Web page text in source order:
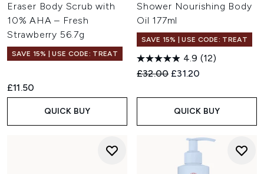
Eraser Body Scrub with
10% AHA – Fresh
Strawberry 56.7g
SAVE 15% | USE CODE: TREAT
£11.50
QUICK BUY
Shower Nourishing Body
Oil 177ml
SAVE 15% | USE CODE: TREAT
4.9 (12)
Recommended Retail Price:
£32.00 Current price:
£31.20
QUICK BUY